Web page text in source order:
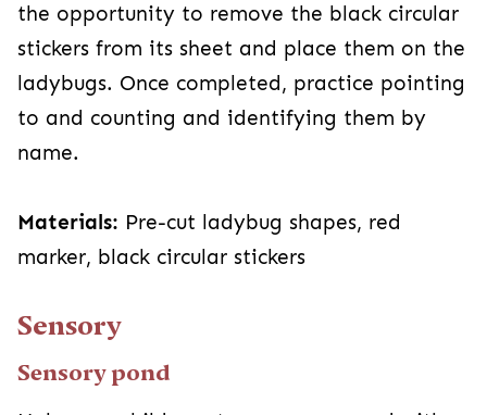
the opportunity to remove the black circular
stickers from its sheet and place them on the
ladybugs. Once completed, practice pointing
to and counting and identifying them by
name.
Materials: Pre-cut ladybug shapes, red
marker, black circular stickers
Sensory
Sensory pond